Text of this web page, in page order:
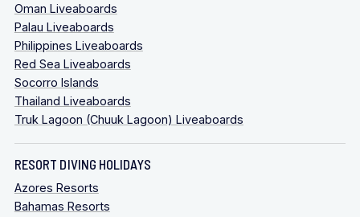
Oman Liveaboards
Palau Liveaboards
Philippines Liveaboards
Red Sea Liveaboards
Socorro Islands
Thailand Liveaboards
Truk Lagoon (Chuuk Lagoon) Liveaboards
RESORT DIVING HOLIDAYS
Azores Resorts
Bahamas Resorts